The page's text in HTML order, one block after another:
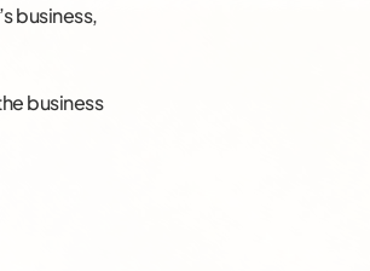
business,
business